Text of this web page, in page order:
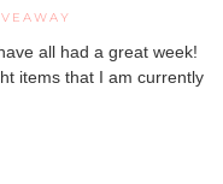
all had a great week!
items that I am currently